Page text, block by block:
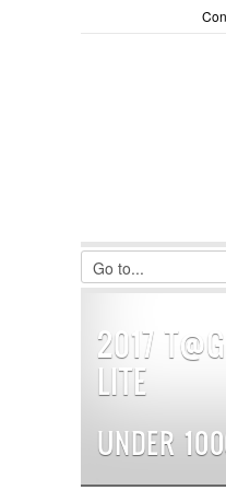
LOGIN
Remember Me
|Recover
2017
LITE
UNDER